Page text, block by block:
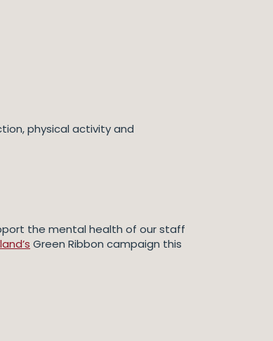
physical activity and
the mental health of our staff
Green Ribbon campaign this